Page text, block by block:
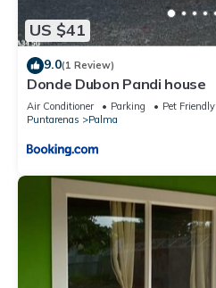
US $41
9.0(1 Review)
Donde Dubon Pandi house
Air Conditioner Parking
Pet Friendly
Puntarenas
Palma